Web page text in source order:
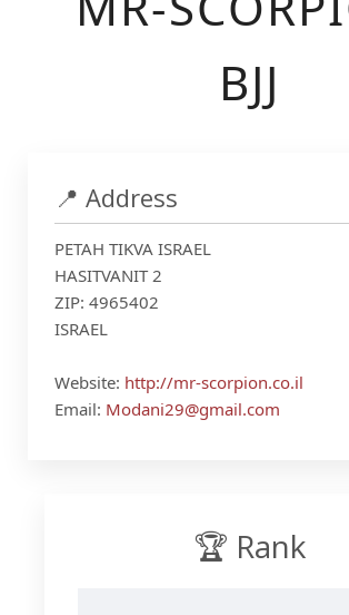
BJJ
📍 Address
PETAH TIKVA ISRAEL
HASITVANIT 2
ZIP: 4965402
ISRAEL
Website: http://mr-scorpion.co.il
Email: Modani29@gmail.com
🏆 Rank